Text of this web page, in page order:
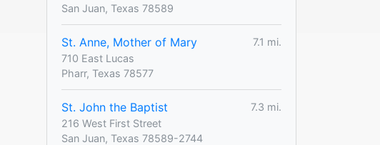
San Juan, Texas 78589
St. Anne, Mother of Mary
7.1 mi.
710 East Lucas
Pharr, Texas 78577
St. John the Baptist
7.3 mi.
216 West First Street
San Juan, Texas 78589-2744